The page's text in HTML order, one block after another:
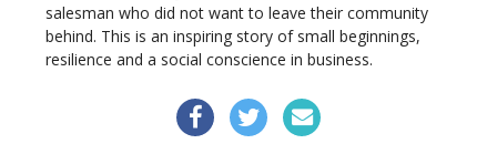
salesman who did not want to leave their community
behind. This is an inspiring story of small beginnings,
resilience and a social conscience in business.